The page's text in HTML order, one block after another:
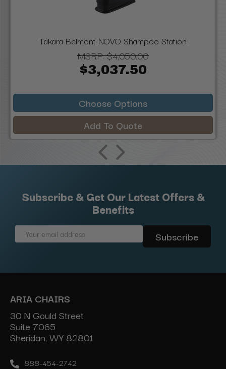
Takara Belmont NOVO Shampoo Station
MSRP:$4,050.00
$3,037.50
Choose Options
Add To Quote
Subscribe & Get Our Latest Offers &
Benefits
Email
ARIA CHAIRS
30 N Gould Street
Suite 7065
Sheridan, WY 82801
888-454-2742